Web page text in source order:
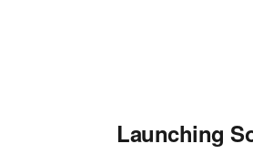
Launching